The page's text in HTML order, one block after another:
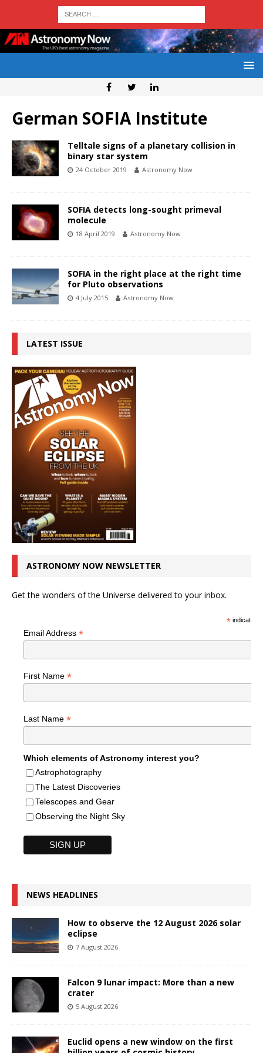
German SOFIA Institute
Telltale signs of a planetary collision in
binary star system
24 October 2019 Astronomy Now
SOFIA detects long-sought primeval
molecule
18 April 2019 Astronomy Now
SOFIA in the right place at the right time
for Pluto observations
4 July 2015 Astronomy Now
LATEST ISSUE
ASTRONOMY NOW NEWSLETTER
Get the wonders of the Universe delivered to your inbox.
*indicates
Email Address *
First Name *
Last Name *
Which elements of Astronomy interest you?
Astrophotography
The Latest Discoveries
Telescopes and Gear
Observing the Night Sky
NEWS HEADLINES
How to observe the 12 August 2026 solar
eclipse
7 August 2026
Falcon 9 lunar impact: More than a new
crater
5 August 2026
Euclid opens a new window on the first